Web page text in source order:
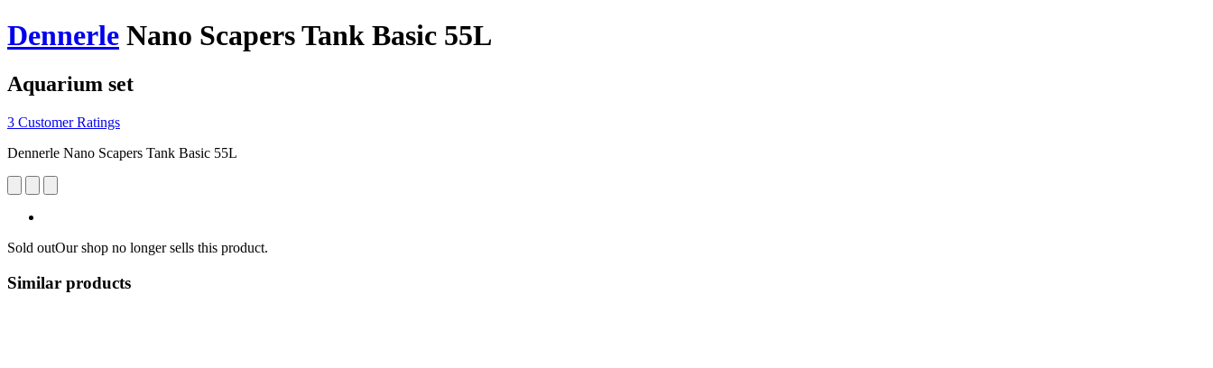
Dennerle Nano Scapers Tank Basic 55L
Aquarium set
3 Customer Ratings
Dennerle Nano Scapers Tank Basic 55L
Sold outOur shop no longer sells this product.
Similar products